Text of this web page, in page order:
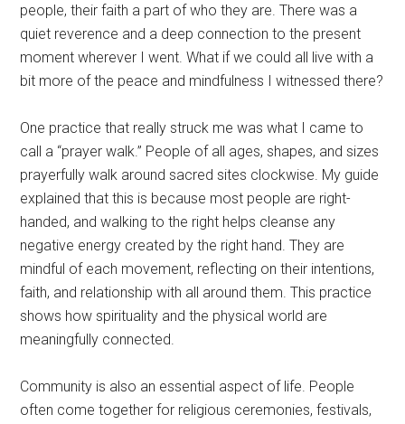
people, their faith a part of who they are. There was a
quiet reverence and a deep connection to the present
moment wherever I went. What if we could all live with a
bit more of the peace and mindfulness I witnessed there?
One practice that really struck me was what I came to
call a “prayer walk.” People of all ages, shapes, and sizes
prayerfully walk around sacred sites clockwise. My guide
explained that this is because most people are right-
handed, and walking to the right helps cleanse any
negative energy created by the right hand. They are
mindful of each movement, reflecting on their intentions,
faith, and relationship with all around them. This practice
shows how spirituality and the physical world are
meaningfully connected.
Community is also an essential aspect of life. People
often come together for religious ceremonies, festivals,